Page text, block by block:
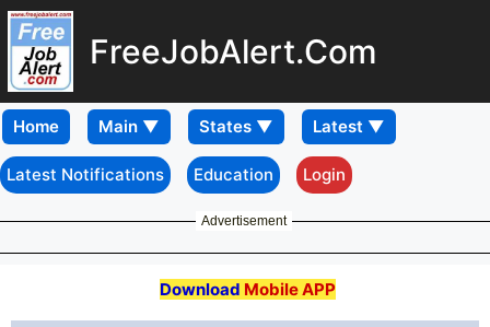
FreeJobAlert.Com
Home
Latest Notifications Education Login
Advertisement
Download Mobile APP